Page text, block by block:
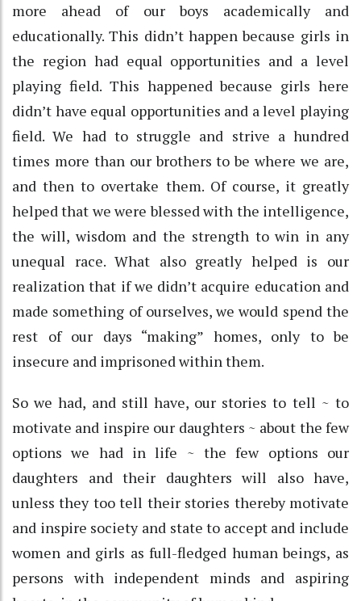
more ahead of our boys academically and
educationally. This didn’t happen because girls in
the region had equal opportunities and a level
playing field. This happened because girls here
didn’t have equal opportunities and a level playing
field. We had to struggle and strive a hundred
times more than our brothers to be where we are,
and then to overtake them. Of course, it greatly
helped that we were blessed with the intelligence,
the will, wisdom and the strength to win in any
unequal race. What also greatly helped is our
realization that if we didn’t acquire education and
made something of ourselves, we would spend the
rest of our days “making” homes, only to be
insecure and imprisoned within them.
So we had, and still have, our stories to tell ~ to
motivate and inspire our daughters ~ about the few
options we had in life ~ the few options our
daughters and their daughters will also have,
unless they too tell their stories thereby motivate
and inspire society and state to accept and include
women and girls as full-fledged human beings, as
persons with independent minds and aspiring